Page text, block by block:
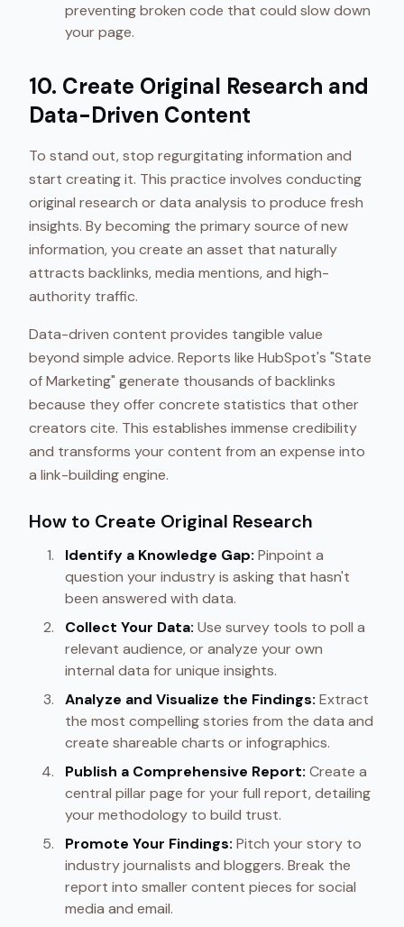
preventing broken code that could slow down
your page.
10. Create Original Research and
Data-Driven Content
To stand out, stop regurgitating information and
start creating it. This practice involves conducting
original research or data analysis to produce fresh
insights. By becoming the primary source of new
information, you create an asset that naturally
attracts backlinks, media mentions, and high-
authority traffic.
Data-driven content provides tangible value
beyond simple advice. Reports like HubSpot's "State
of Marketing" generate thousands of backlinks
because they offer concrete statistics that other
creators cite. This establishes immense credibility
and transforms your content from an expense into
a link-building engine.
How to Create Original Research
Identify a Knowledge Gap: Pinpoint a
question your industry is asking that hasn't
been answered with data.
Collect Your Data: Use survey tools to poll a
relevant audience, or analyze your own
internal data for unique insights.
Analyze and Visualize the Findings: Extract
the most compelling stories from the data and
create shareable charts or infographics.
Publish a Comprehensive Report: Create a
central pillar page for your full report, detailing
your methodology to build trust.
Promote Your Findings: Pitch your story to
industry journalists and bloggers. Break the
report into smaller content pieces for social
media and email.